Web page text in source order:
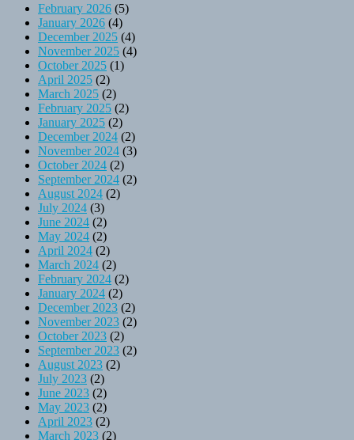
February 2026 (5)
January 2026 (4)
December 2025 (4)
November 2025 (4)
October 2025 (1)
April 2025 (2)
March 2025 (2)
February 2025 (2)
January 2025 (2)
December 2024 (2)
November 2024 (3)
October 2024 (2)
September 2024 (2)
August 2024 (2)
July 2024 (3)
June 2024 (2)
May 2024 (2)
April 2024 (2)
March 2024 (2)
February 2024 (2)
January 2024 (2)
December 2023 (2)
November 2023 (2)
October 2023 (2)
September 2023 (2)
August 2023 (2)
July 2023 (2)
June 2023 (2)
May 2023 (2)
April 2023 (2)
March 2023 (2)